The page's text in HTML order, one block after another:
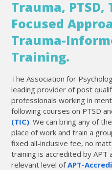
Trauma, PTSD,
Focused
Trauma-
Training.
The Association for
leading provider of post
professionals working in
following courses on PTSD
(TIC). We can bring any of
place of work and train a
fixed all-inclusive fee, no
training is accredited by APT
relevant level ofAPT-